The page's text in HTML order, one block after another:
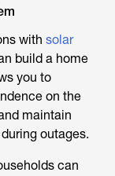
with solar
build a home
you to
on the
maintain
outages.
can